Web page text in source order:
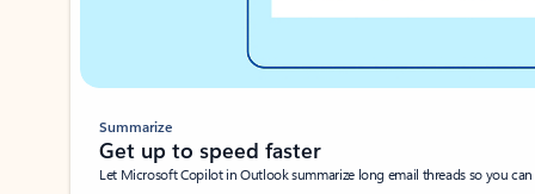
Summarize
Get up to speed faster ​
Let Microsoft Copilot in Outlook summarize long email threads so you